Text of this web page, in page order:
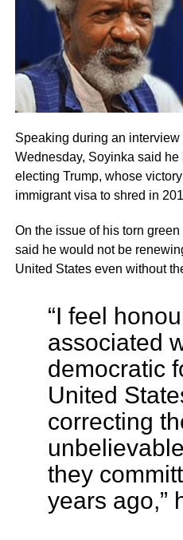
Speaking during an
Wednesday, Soyinka said he
electing Trump, whose
immigrant visa to shred in
On the issue of his torn
said he would not be
United States even without
“I feel
associated
democratic
United
correcting
they
years ago,”